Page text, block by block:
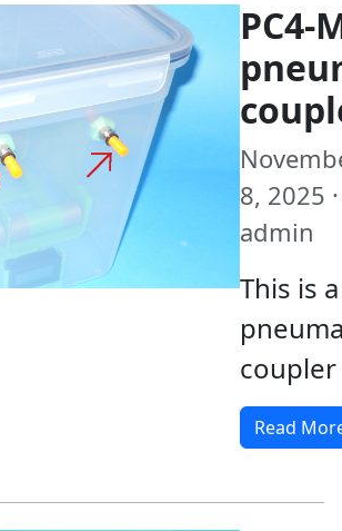
PC4-
8, 2025 ·
admin
This is
coupler
Read